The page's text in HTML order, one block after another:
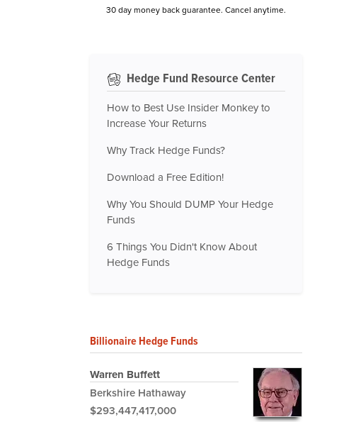
30 day money back guarantee. Cancel anytime.
Hedge Fund Resource Center
How to Best Use Insider Monkey to
Increase Your Returns
Why Track Hedge Funds?
Download a Free Edition!
Why You Should DUMP Your Hedge
Funds
6 Things You Didn't Know About
Hedge Funds
Billionaire Hedge Funds
Warren Buffett
Berkshire Hathaway
$293,447,417,000